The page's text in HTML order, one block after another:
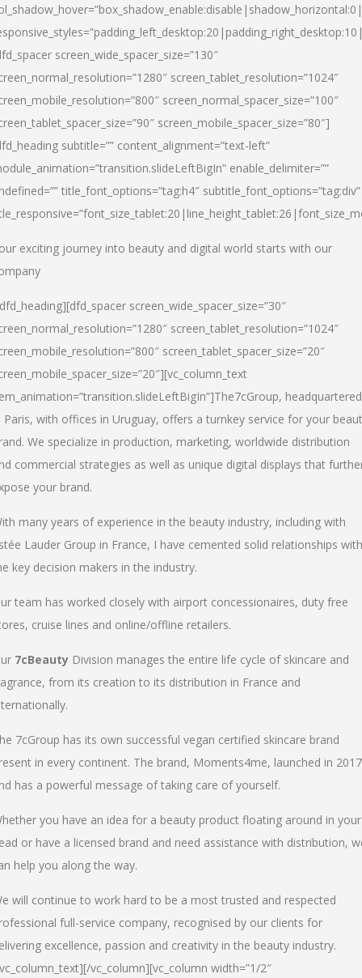
screen_wide_spacer_size=”130″
screen_tablet_resolution=”1024″
screen_normal_spacer_size=”100″
screen_mobile_spacer_size=”80″]
subtitle=”” content_alignment=”text-left”
enable_delimiter=””
title_font_options=”tag:h4″ subtitle_font_options=”tag:div”
exciting journey into beauty and digital world starts with our
screen_wide_spacer_size=”30″
screen_tablet_resolution=”1024″
screen_tablet_spacer_size=”20″
The7cGroup, headquartered
Paris, with offices in Uruguay, offers a turnkey service for your
We specialize in production, marketing, worldwide distribution
commercial strategies as well as unique digital displays that
your brand.
many years of experience in the beauty industry, including with
Lauder Group in France, I have cemented solid relationships with
key decision makers in the industry.
team has worked closely with airport concessionaires, duty free
cruise lines and online/offline retailers.
7cBeauty Division manages the entire life cycle of skincare and
from its creation to its distribution in France and
7cGroup has its own successful vegan certified skincare brand
in every continent. The brand, Moments4me, launched in 2017
has a powerful message of taking care of yourself.
you have an idea for a beauty product floating around in your
or have a licensed brand and need assistance with distribution,
help you along the way.
will continue to work hard to be a most trusted and respected
full-service company, recognised by our clients for
excellence, passion and creativity in the beauty industry.
vc_column][vc_column width=”1/2″